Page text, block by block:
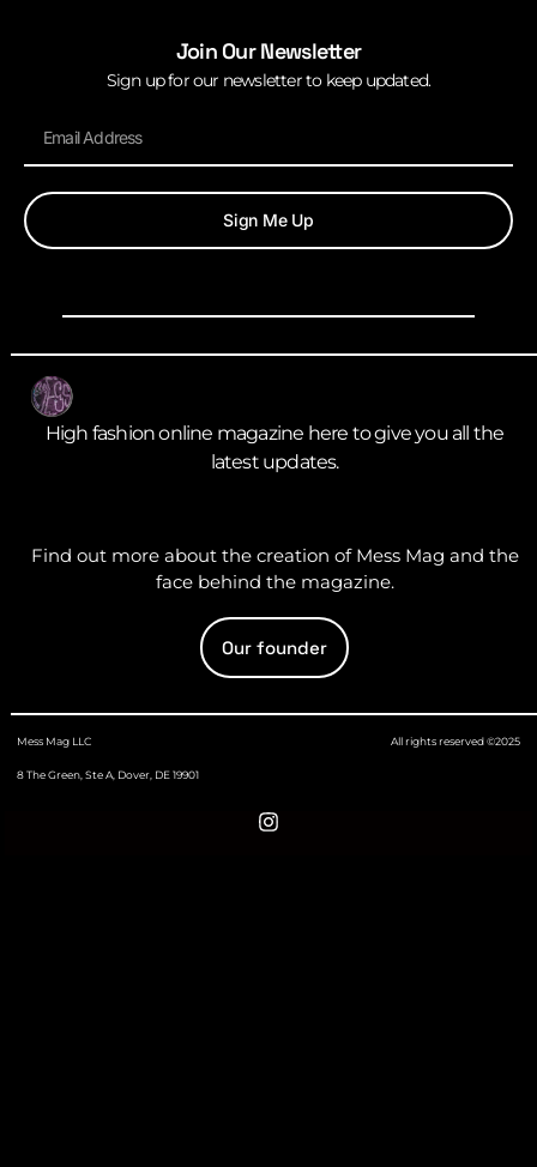
Join Our Newsletter
Sign up for our newsletter to keep updated.
Sign Me Up
High fashion online magazine here to give you all the
latest updates.
Find out more about the creation of Mess Mag and the
face behind the magazine.
Our founder
Mess Mag LLC
8 The Green, Ste A, Dover, DE 19901
All rights reserved ©2025